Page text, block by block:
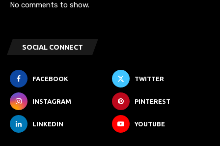
No comments to show.
SOCIAL CONNECT
FACEBOOK TWITTER
INSTAGRAM PINTEREST
LINKEDIN YOUTUBE